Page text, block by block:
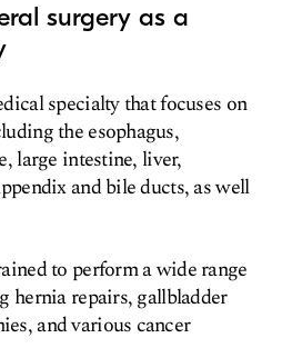
surgery as a
specialty that focuses on
the esophagus,
large intestine, liver,
and bile ducts, as well
to perform a wide range
hernia repairs, gallbladder
and various cancer